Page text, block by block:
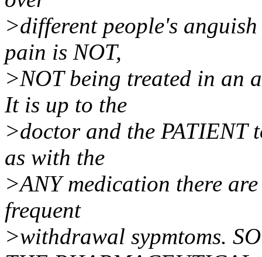
>different people's
pain is NOT,
>NOT being treated in an
It is up to the
>doctor and the PATIENT
as with the
>ANY medication there
frequent
>withdrawal sypmtoms.